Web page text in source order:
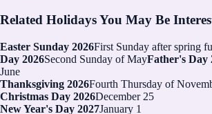
Related Holidays You May Be
Easter Sunday 2026First Sunday after spring
Day 2026Second Sunday of MayFather's Day
June
Thanksgiving 2026Fourth Thursday of
Christmas Day 2026December 25
New Year's Day 2027January 1